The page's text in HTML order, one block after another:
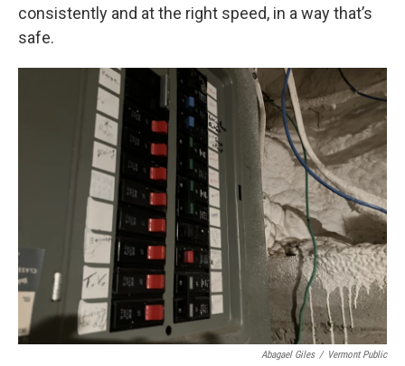
consistently and at the right speed, in a way that’s
safe.
Abagael Giles / Vermont Public